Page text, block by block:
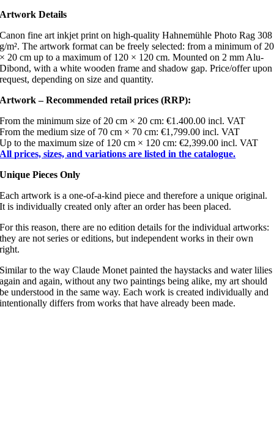
Artwork Details
Canon fine art inkjet print on high-quality Hahnemühle Photo Rag 308
g/m². The artwork format can be freely selected: from a minimum of 20
× 20 cm up to a maximum of 120 × 120 cm. Mounted on 2 mm Alu-
Dibond, with a white wooden frame and shadow gap. Price/offer upon
request, depending on size and quantity.
Artwork – Recommended retail prices (RRP):
From the minimum size of 20 cm × 20 cm: €1.400.00 incl. VAT
From the medium size of 70 cm × 70 cm: €1,799.00 incl. VAT
Up to the maximum size of 120 cm × 120 cm: €2,399.00 incl. VAT
All prices, sizes, and variations are listed in the catalogue.
Unique Pieces Only
Each artwork is a one-of-a-kind piece and therefore a unique original.
It is individually created only after an order has been placed.
For this reason, there are no edition details for the individual artworks:
they are not series or editions, but independent works in their own
right.
Similar to the way Claude Monet painted the haystacks and water lilies
again and again, without any two paintings being alike, my art should
be understood in the same way. Each work is created individually and
intentionally differs from works that have already been made.